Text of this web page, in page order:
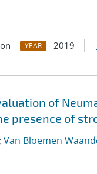
YEAR 2019
of
presence of
; Van Bloemen